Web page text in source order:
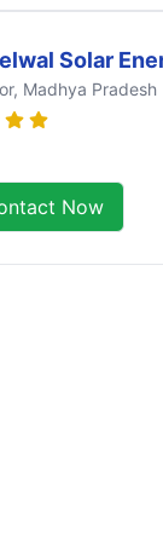
Solar
, Madhya Pradesh
Now